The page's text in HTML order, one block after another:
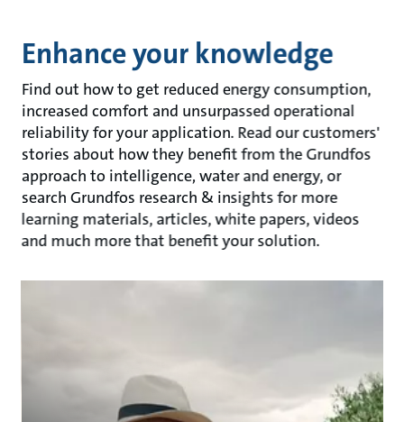
Enhance your knowledge
Find out how to get reduced energy consumption,
increased comfort and unsurpassed operational
reliability for your application. Read our customers'
stories about how they benefit from the Grundfos
approach to intelligence, water and energy, or
search Grundfos research & insights for more
learning materials, articles, white papers, videos
and much more that benefit your solution.